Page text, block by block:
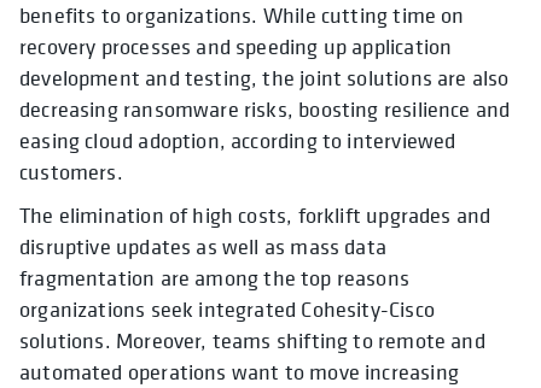
benefits to organizations. While cutting time on
recovery processes and speeding up application
development and testing, the joint solutions are also
decreasing ransomware risks, boosting resilience and
easing cloud adoption, according to interviewed
customers.
The elimination of high costs, forklift upgrades and
disruptive updates as well as mass data
fragmentation are among the top reasons
organizations seek integrated Cohesity-Cisco
solutions. Moreover, teams shifting to remote and
automated operations want to move increasing